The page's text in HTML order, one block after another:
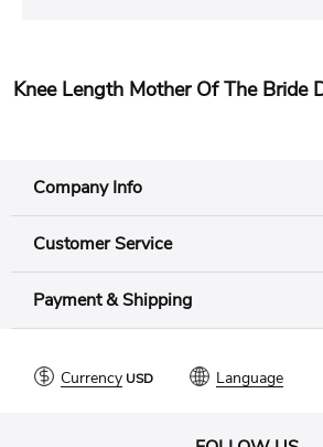
Knee Length Mother Of The Bride
Company Info
Customer Service
Payment & Shipping
Currency Language